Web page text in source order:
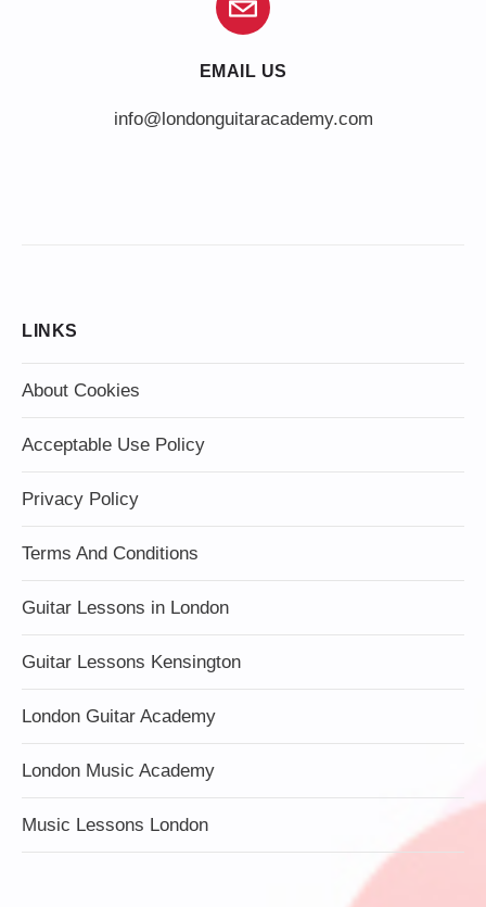
EMAIL US
info@londonguitaracademy.com
LINKS
About Cookies
Acceptable Use Policy
Privacy Policy
Terms And Conditions
Guitar Lessons in London
Guitar Lessons Kensington
London Guitar Academy
London Music Academy
Music Lessons London